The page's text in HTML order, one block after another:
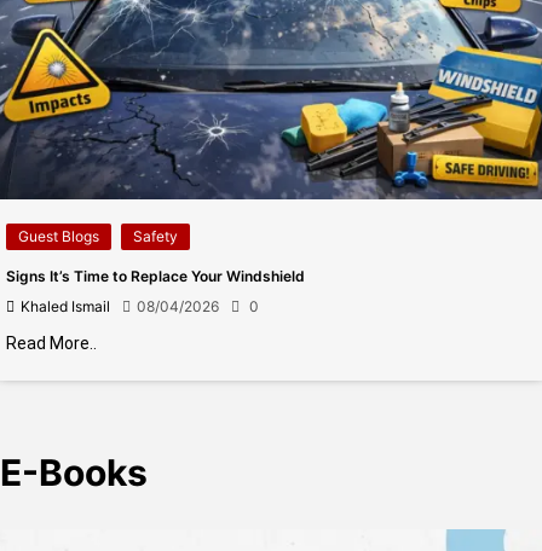
Guest Blogs Safety
Signs It’s Time to Replace Your Windshield
Khaled Ismail
08/04/2026 0
Read More..
E-Books